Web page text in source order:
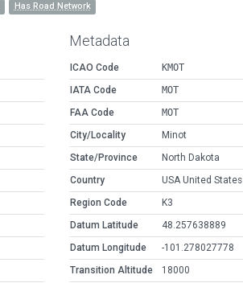
Has Road Network
Metadata
ICAO Code
KMOT
IATA Code
MOT
FAA Code
MOT
City/Locality
Minot
State/Province
North Dakota
Country
USA United States
Region Code
K3
Datum Latitude
48.257638889
Datum Longitude
-101.278027778
Transition Altitude
18000